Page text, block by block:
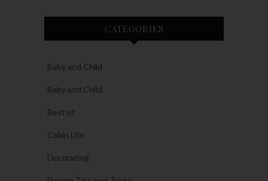
CATEGORIES
Baby and Child
Baby and Child
Best of
Cabin Life
Decorating